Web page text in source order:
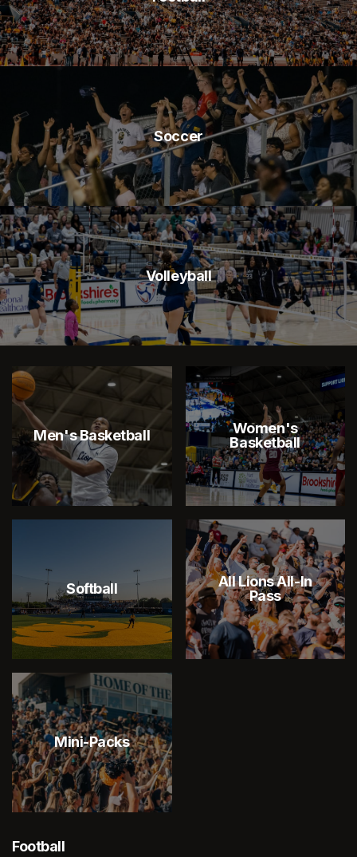
Soccer
Volleyball
Men's Basketball
Women's
Basketball
Softball
All Lions All-In
Pass
Mini-Packs
Football